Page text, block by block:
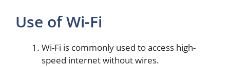
Use of Wi-Fi
Wi-Fi is commonly used to access high-
speed internet without wires.